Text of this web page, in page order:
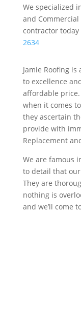
We specialized
and
contractor
2634
Jamie Roofing
to excellence
affordable
when it comes
they ascertain
provide with
Replacement
We are famous
to detail that
They are
nothing is
and we’ll come